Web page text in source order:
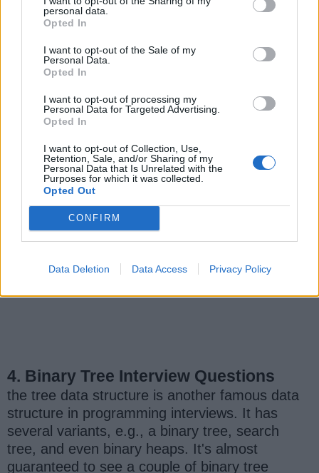
personal data.
Opted In
I want to opt-out of the Sale of my
Personal Data.
Opted In
I want to opt-out of processing my
Personal Data for Targeted Advertising.
Opted In
I want to opt-out of Collection, Use,
Retention, Sale, and/or Sharing of my
Personal Data that Is Unrelated with the
Purposes for which it was collected.
Opted Out
CONFIRM
Data Deletion Data Access Privacy Policy
32. Remove duplicate nodes in an unsorted
33. Find the sum of two linked lists using Stack?
34. Remove duplicate elements from a sorted
linked list? (
solution )
35. Check if given linked list is palindrome in
Java? (solution
the linked list, you can also refer to this list of
4. Binary Tree Interview Questions
the tree data structure is another famous data
structure in programming interviews. It has
several variants, e.g., a binary tree, search
tree, and even binary heaps. It's almost
guaranteed to see a couple of binary tree